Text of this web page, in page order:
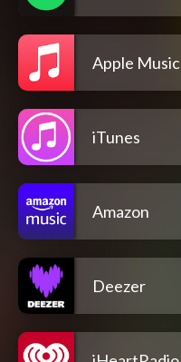
Apple Music
iTunes
Amazon
Deezer